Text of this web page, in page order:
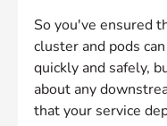
So you've ensured
cluster and pods
quickly and safely,
about any
that your service